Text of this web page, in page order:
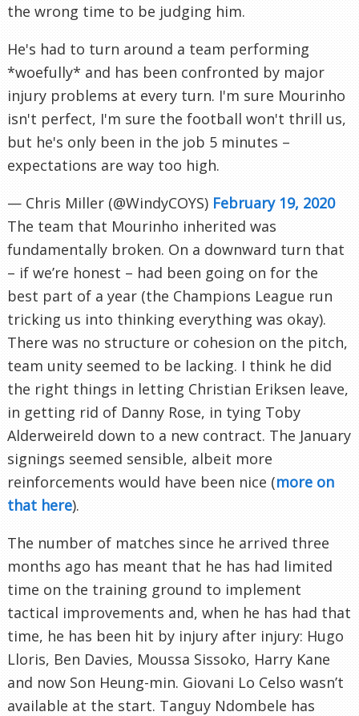
the wrong time to be judging him.
He's had to turn around a team performing
*woefully* and has been confronted by major
injury problems at every turn. I'm sure Mourinho
isn't perfect, I'm sure the football won't thrill us,
but he's only been in the job 5 minutes –
expectations are way too high.
— Chris Miller (@WindyCOYS) February 19, 2020
The team that Mourinho inherited was
fundamentally broken. On a downward turn that
– if we’re honest – had been going on for the
best part of a year (the Champions League run
tricking us into thinking everything was okay).
There was no structure or cohesion on the pitch,
team unity seemed to be lacking. I think he did
the right things in letting Christian Eriksen leave,
in getting rid of Danny Rose, in tying Toby
Alderweireld down to a new contract. The January
signings seemed sensible, albeit more
reinforcements would have been nice (more on
that here).
The number of matches since he arrived three
months ago has meant that he has had limited
time on the training ground to implement
tactical improvements and, when he has had that
time, he has been hit by injury after injury: Hugo
Lloris, Ben Davies, Moussa Sissoko, Harry Kane
and now Son Heung-min. Giovani Lo Celso wasn’t
available at the start. Tanguy Ndombele has